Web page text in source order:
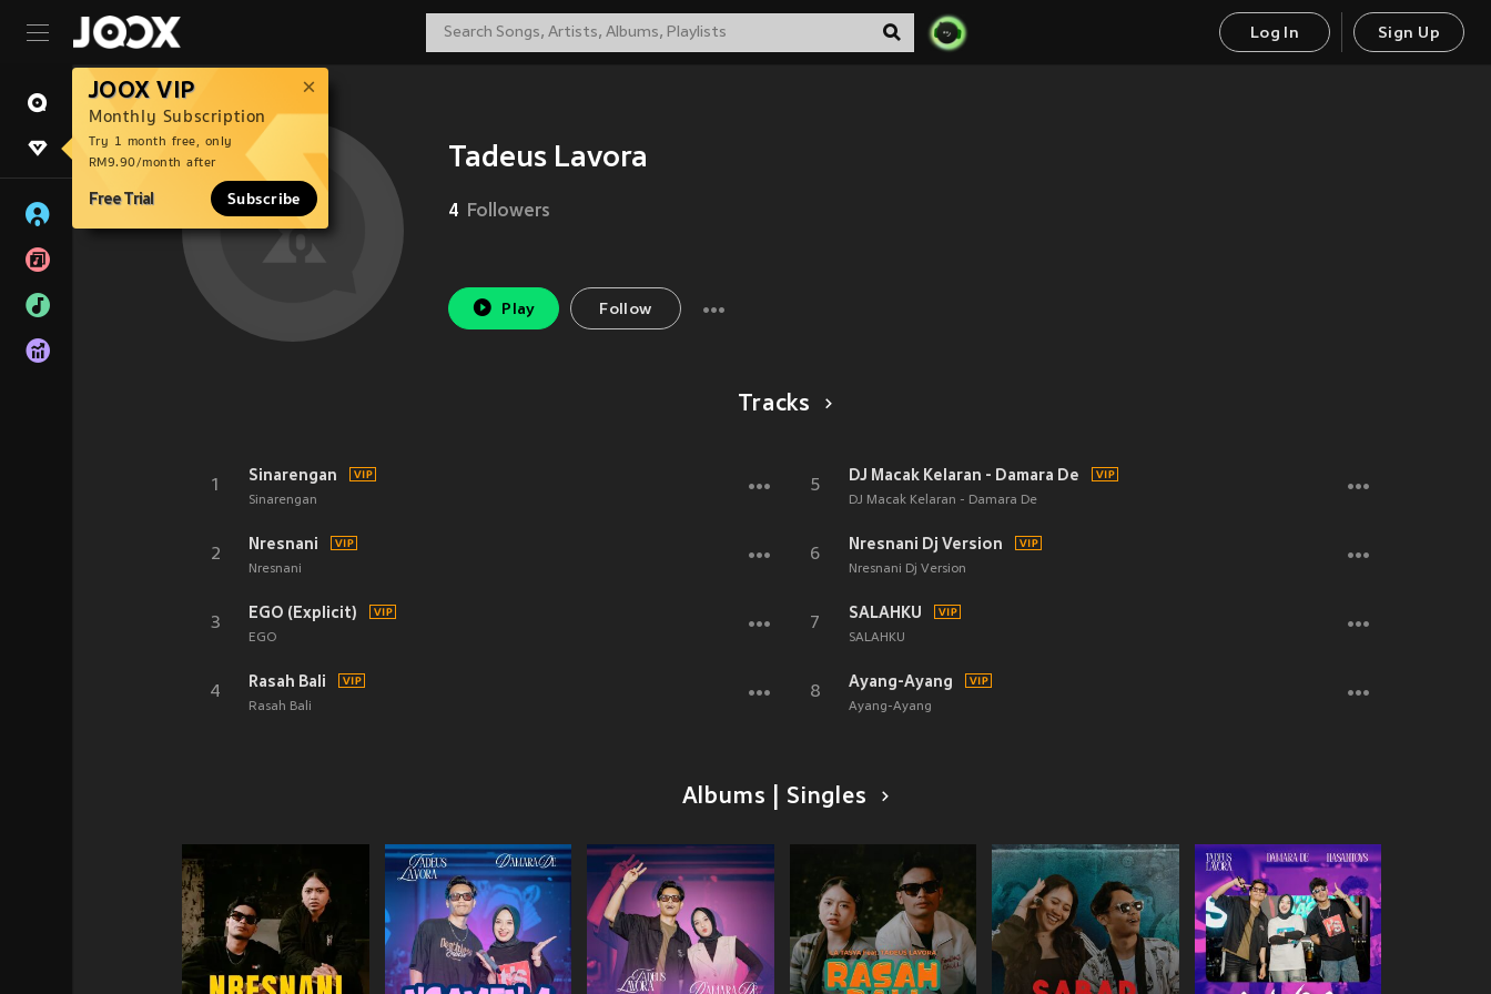
Log In Sign Up
JOOX VIP
Monthly Subscription
Try 1 month free, only
RM9.90/month after
Free Trial Subscribe
Tadeus Lavora
4 Followers
Play Follow
Tracks
1
Sinarengan
Sinarengan
2
Nresnani
Nresnani
3
EGO (Explicit)
EGO
4
Rasah Bali
Rasah Bali
5
DJ Macak Kelaran - Damara De
DJ Macak Kelaran - Damara De
6
Nresnani Dj Version
Nresnani Dj Version
7
SALAHKU
SALAHKU
8
Ayang-Ayang
Ayang-Ayang
Albums | Singles